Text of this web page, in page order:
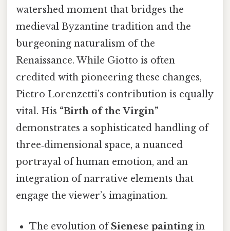
watershed moment that bridges the
medieval Byzantine tradition and the
burgeoning naturalism of the
Renaissance. While Giotto is often
credited with pioneering these changes,
Pietro Lorenzetti’s contribution is equally
vital. His “Birth of the Virgin”
demonstrates a sophisticated handling of
three‑dimensional space, a nuanced
portrayal of human emotion, and an
integration of narrative elements that
engage the viewer’s imagination.
The evolution ofSienese paintingin